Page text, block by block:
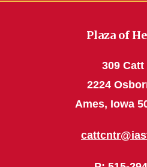
Plaza of
309 Catt
2224
Ames, Iowa